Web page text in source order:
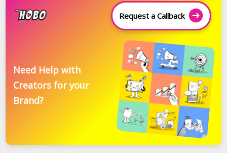
Request a Callback
Need Help with
Creators for your
Brand?